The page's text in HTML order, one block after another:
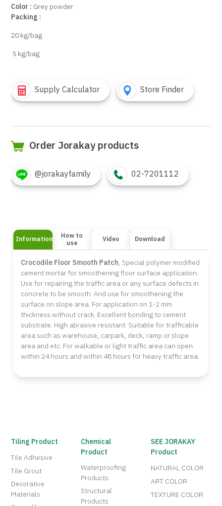
Color : Grey powder
Packing :
20 kg/bag
5 kg/bag
Supply Calculator Store Finder
Order Jorakay products
@jorakayfamily 02-7201112
Information How to
use Video Download
Crocodile Floor Smooth Patch, Special polymer modified
cement mortar for smoothening floor surface application.
Use for repairing the traffic area or any surface defects in
concrete to be smooth. And use for smoothening the
surface on slope area. For application on 1-2 mm
thickness without crack. Excellent bonding to cement
substrate. High abrasive resistant. Suitable for trafficable
area such as warehouse, carpark, deck, ramp or slope
area and etc. For walkable or light traffic area can open
within 24 hours and within 48 hours for heavy traffic area.
Tiling Product
Tile Adhesive
Tile Grout
Decorative
Materials
Chemical
Product
Waterproofing
Products
Structural
Products
SEE JORAKAY
Product
NATURAL COLOR
ART COLOR
TEXTURE COLOR